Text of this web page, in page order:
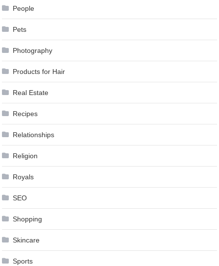
People
Pets
Photography
Products for Hair
Real Estate
Recipes
Relationships
Religion
Royals
SEO
Shopping
Skincare
Sports